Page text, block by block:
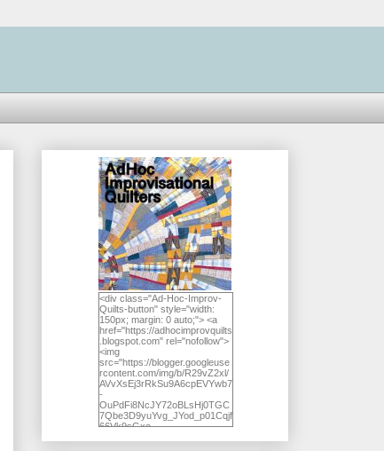
<div class="Ad-Hoc-Improv-
Quilts-button" style="width:
150px; margin: 0 auto;"> <a
href="https://adhocimprovquilts
.blogspot.com" rel="nofollow">
<img
src="https://blogger.googleuse
rcontent.com/img/b/R29vZ2xl/
AVvXsEj3rRkSu9A6cpEVYwb7
-
OuPdFi8NcJY72oBLsHj0TGC
7Qbe3D9yuYvg_JYod_p01Cqjf
66Vk9sGxo-